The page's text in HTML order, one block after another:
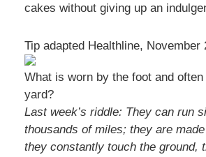
cakes without giving up an
Tip adapted Healthline, November
What is worn by the foot and
yard?
Last week’s riddle: They can run
thousands of miles; they are
they constantly touch the ground,